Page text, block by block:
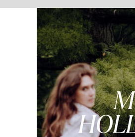
Original music by Kendl Winter
kendlwinter.net
Foley by Melody Parish Instagram
Cover photo by Sydney Moore
Support Moss Hollow by contributing to
https://tips.pinecast.com/jar/mosshollow
Find out more athttp://
This podcast is powered byPinecast.